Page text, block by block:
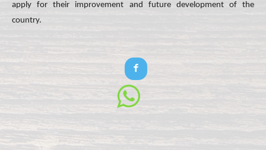
apply for their improvement and future development of the
country.